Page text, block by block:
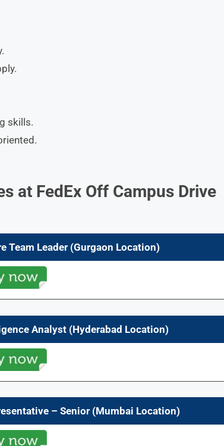
skills.
at FedEx Off Campus Drive
Team Leader (Gurgaon Location)
Analyst (Hyderabad Location)
– Senior (Mumbai Location)